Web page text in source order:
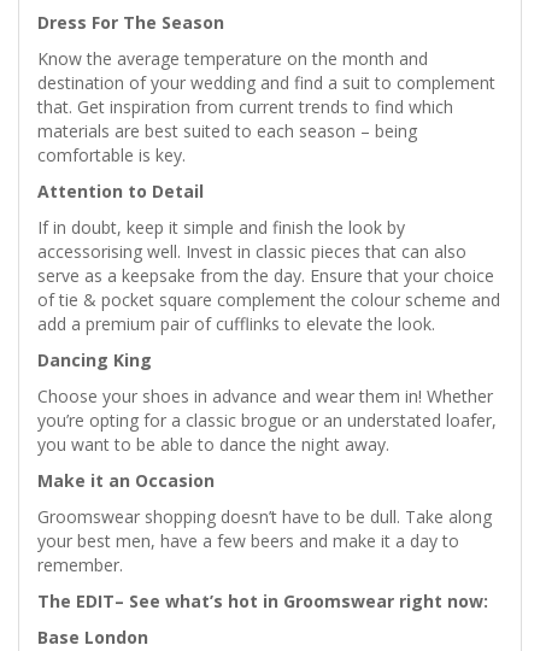
Dress For The Season
Know the average temperature on the month and
destination of your wedding and find a suit to complement
that. Get inspiration from current trends to find which
materials are best suited to each season – being
comfortable is key.
Attention to Detail
If in doubt, keep it simple and finish the look by
accessorising well. Invest in classic pieces that can also
serve as a keepsake from the day. Ensure that your choice
of tie & pocket square complement the colour scheme and
add a premium pair of cufflinks to elevate the look.
Dancing King
Choose your shoes in advance and wear them in! Whether
you’re opting for a classic brogue or an understated loafer,
you want to be able to dance the night away.
Make it an Occasion
Groomswear shopping doesn’t have to be dull. Take along
your best men, have a few beers and make it a day to
remember.
The EDIT– See what’s hot in Groomswear right now:
Base London